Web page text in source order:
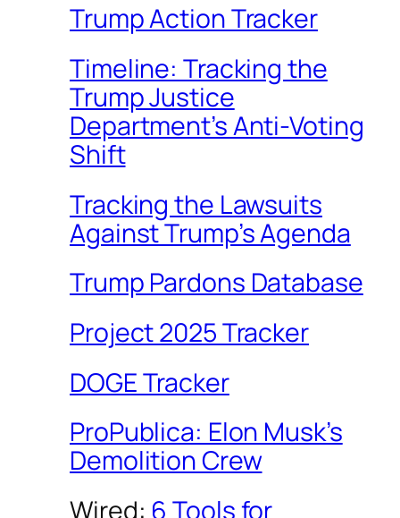
Trump Action Tracker
Timeline: Tracking the
Trump Justice
Department’s Anti-Voting
Shift
Tracking the Lawsuits
Against Trump’s Agenda
Trump Pardons Database
Project 2025 Tracker
DOGE Tracker
ProPublica: Elon Musk’s
Demolition Crew
Wired: 6 Tools for